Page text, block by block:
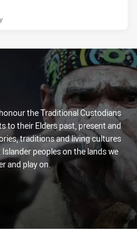
the Traditional Custodians
to their Elders past, present and
traditions and living cultures
peoples on the lands we
and play on.